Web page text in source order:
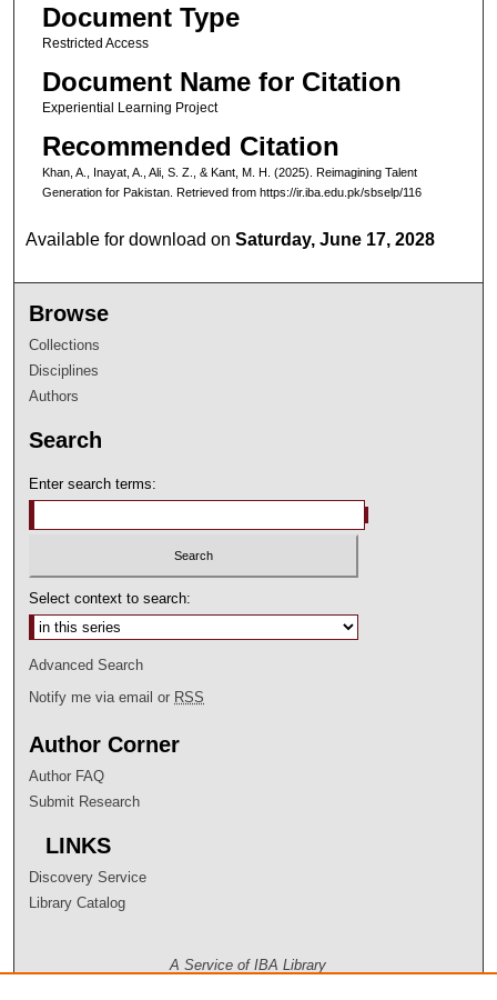
Document Type
Restricted Access
Document Name for Citation
Experiential Learning Project
Recommended Citation
Khan, A., Inayat, A., Ali, S. Z., & Kant, M. H. (2025). Reimagining Talent
Generation for Pakistan. Retrieved from https://ir.iba.edu.pk/sbselp/116
Available for download onSaturday, June 17, 2028
Browse
Collections
Disciplines
Authors
Search
Enter search terms:
Select context to search:
Advanced Search
Notify me via email or RSS
Author Corner
Author FAQ
Submit Research
LINKS
Discovery Service
Library Catalog
A Service of IBA Library